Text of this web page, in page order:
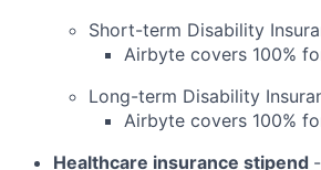
Short-term Disability
Airbyte covers 100%
Long-term Disability
Airbyte covers 100%
Healthcare insurance stipend -